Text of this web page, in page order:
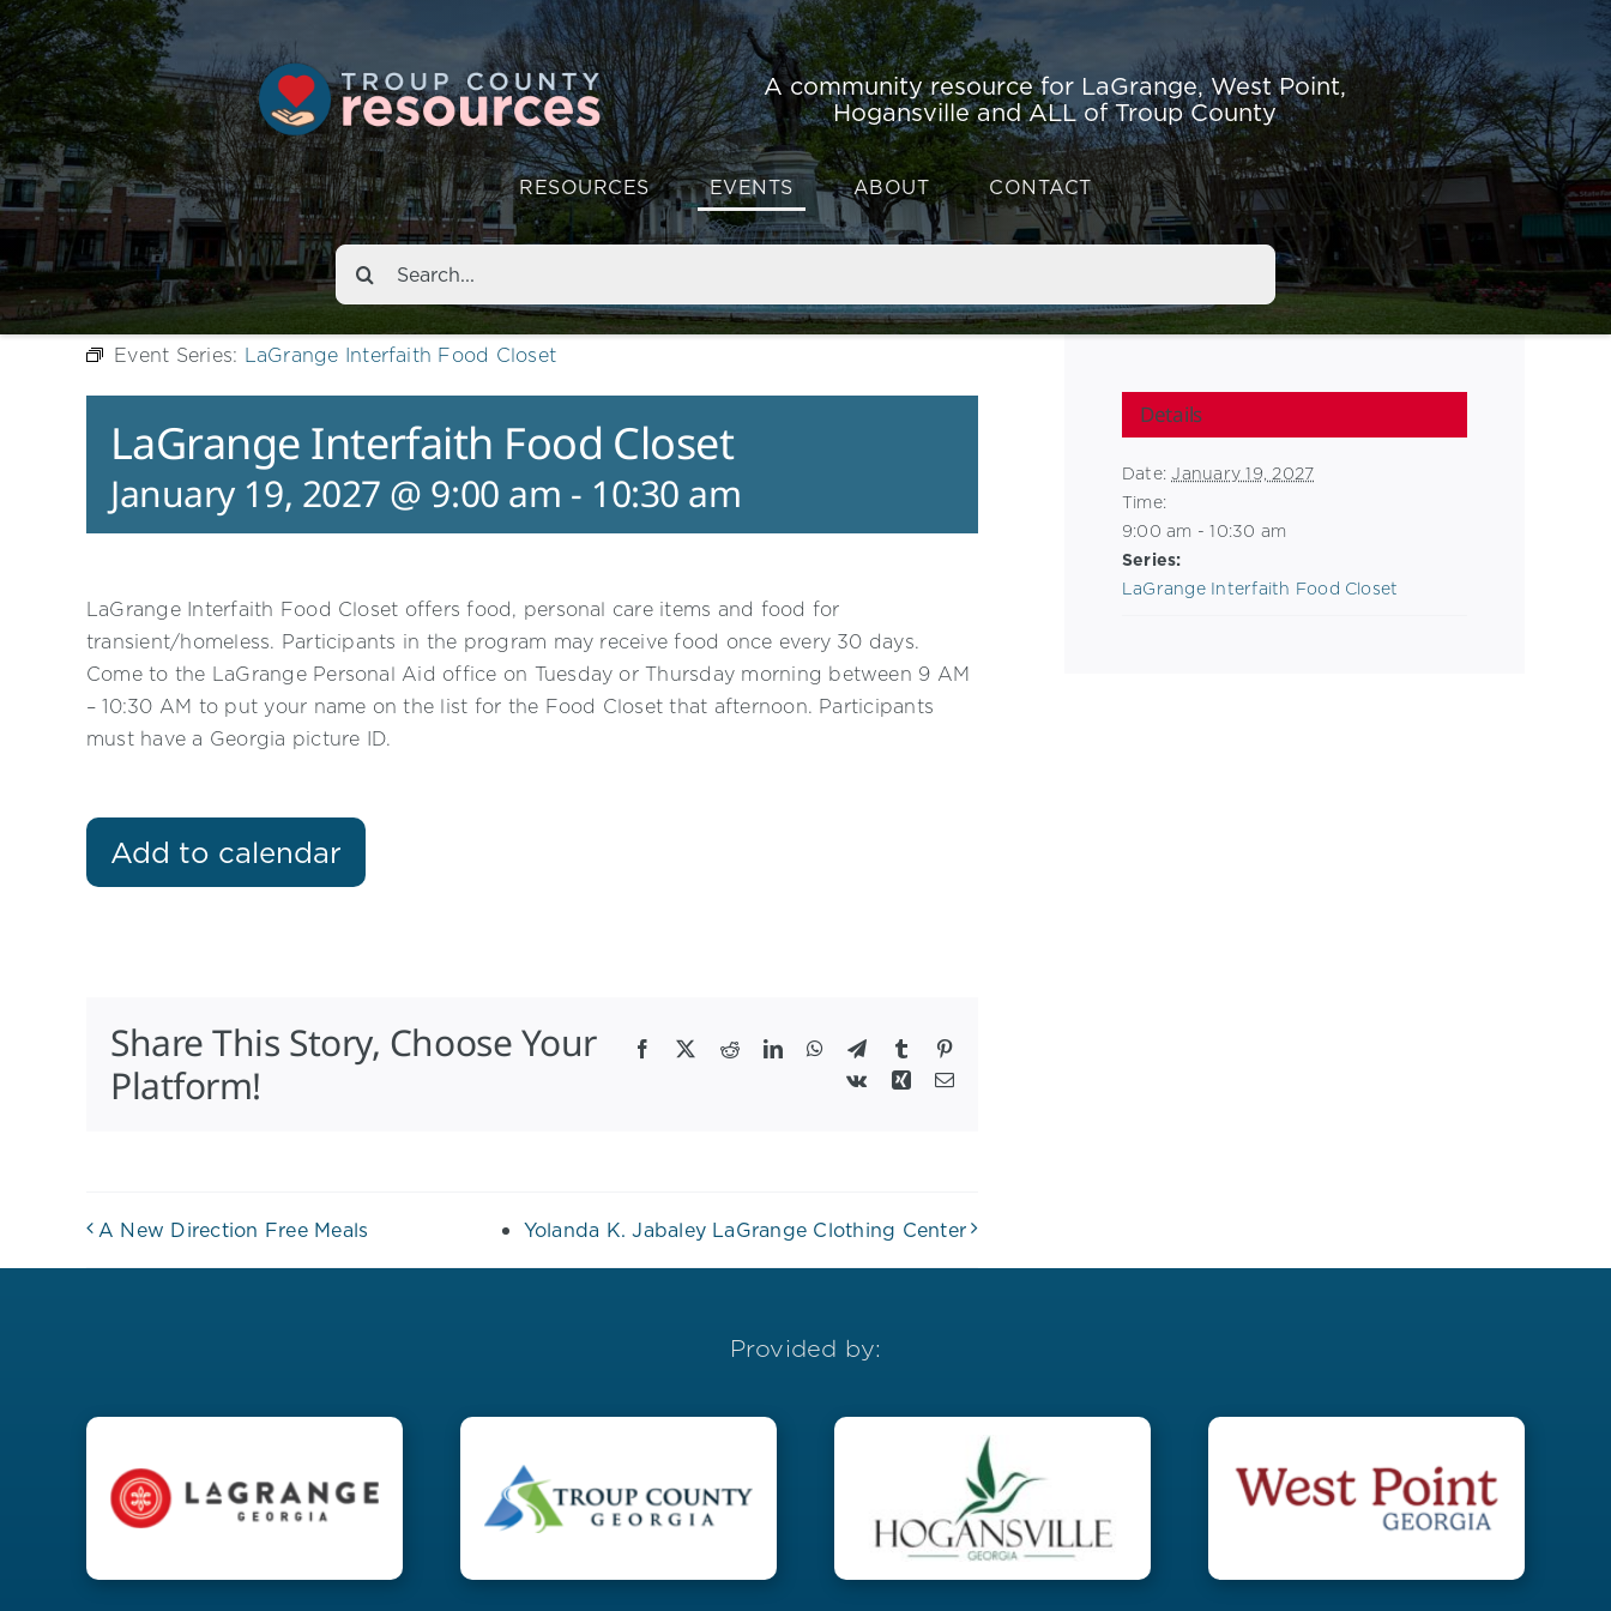
A community resource for LaGrange, West Point,
Hogansville and ALL of Troup County
RESOURCES EVENTS ABOUT CONTACT
Search
for:
Event Series: LaGrange Interfaith Food Closet
LaGrange Interfaith Food Closet
January 19, 2027 @ 9:00 am - 10:30 am
LaGrange Interfaith Food Closet offers food, personal care items and food for
transient/homeless. Participants in the program may receive food once every 30 days.
Come to the LaGrange Personal Aid office on Tuesday or Thursday morning between 9 AM
– 10:30 AM to put your name on the list for the Food Closet that afternoon. Participants
must have a Georgia picture ID.
Add to calendar
Share This Story, Choose Your
Platform!
Facebook RedditLinkedInWhatsApp
TelegramTumblr
Vk
Xing Email
A New Direction Free Meals Yolanda K. Jabaley LaGrange Clothing Center
Details
Date: January 19, 2027
Time:
9:00 am - 10:30 am
Series:
LaGrange Interfaith Food Closet
Provided by: